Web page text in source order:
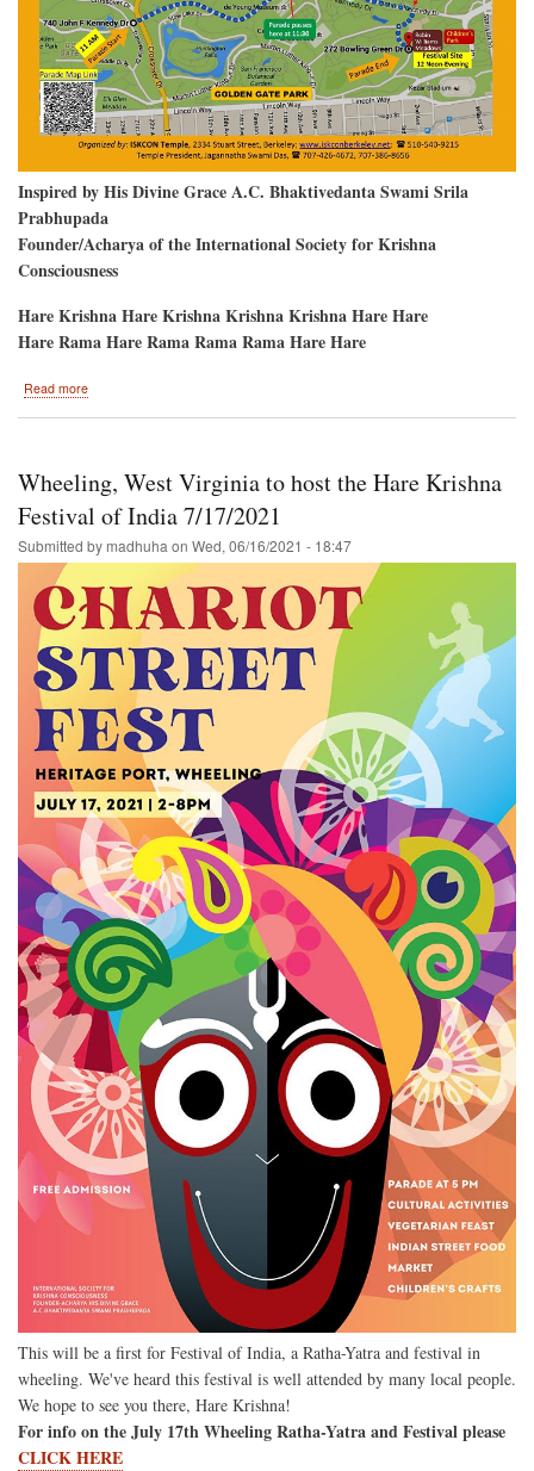
Inspired by His Divine Grace A.C. Bhaktivedanta Swami Srila
Prabhupada
Founder/Acharya of the International Society for Krishna
Consciousness
Hare Krishna Hare Krishna Krishna Krishna Hare Hare
Hare Rama Hare Rama Rama Rama Hare Hare
Read more
Ratha-
Yatra
and
Hare
Krishna
Festival
India
Wheeling, West Virginia to host the Hare Krishna
Festival of India 7/17/2021
Submitted by madhuha on Wed, 06/16/2021 - 18:47
This will be a first for Festival of India, a Ratha-Yatra and festival in
wheeling. We've heard this festival is well attended by many local people.
We hope to see you there, Hare Krishna!
For info on the July 17th Wheeling Ratha-Yatra and Festival please
CLICK HERE